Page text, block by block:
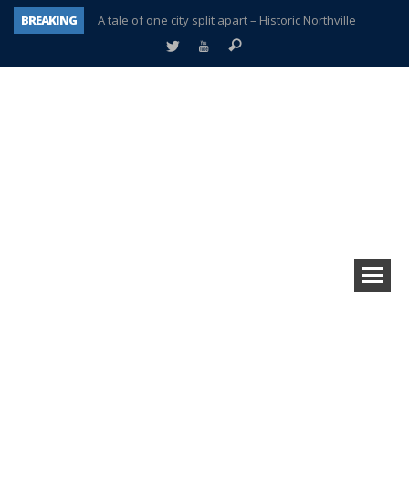
BREAKING
A tale of one city split apart – Historic Northville
Age discrimination suit filed by former PCCS teachers